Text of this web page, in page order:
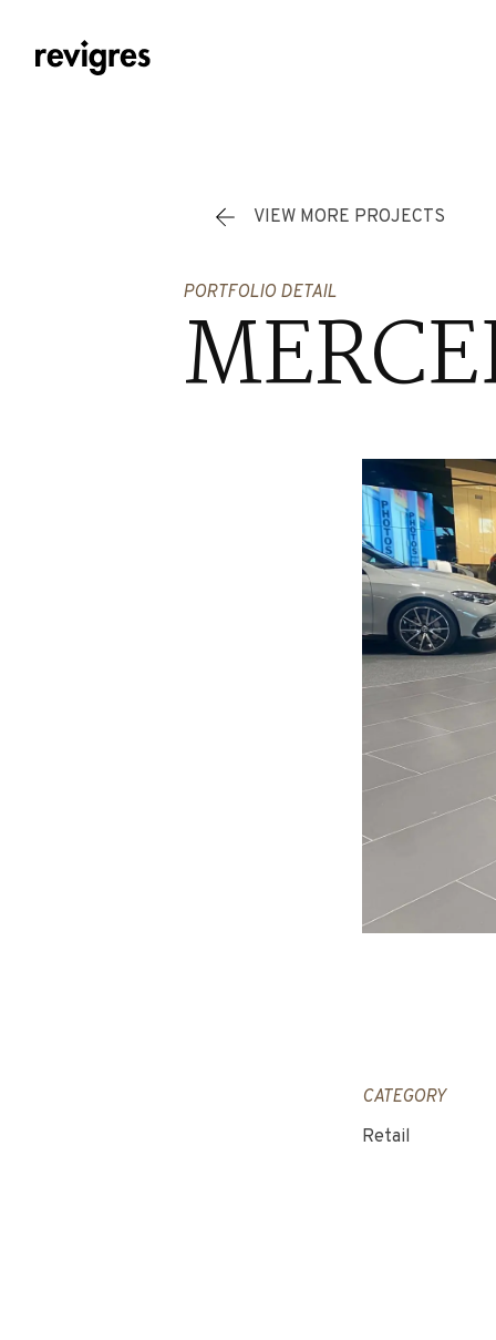
VIEW MORE PROJECTS
PORTFOLIO DETAIL
CATEGORY
Retail